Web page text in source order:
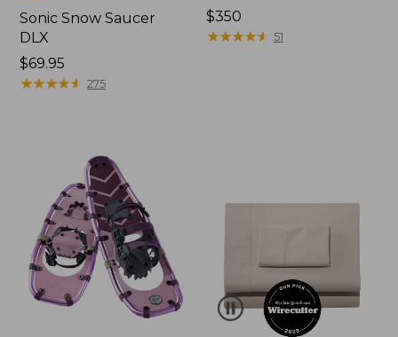
Sonic Snow Saucer
DLX
Price:
$69.95
$69.95
★★★★★
★★★★★ 275
Price:
$350
$350
★★★★★
★★★★★ 51